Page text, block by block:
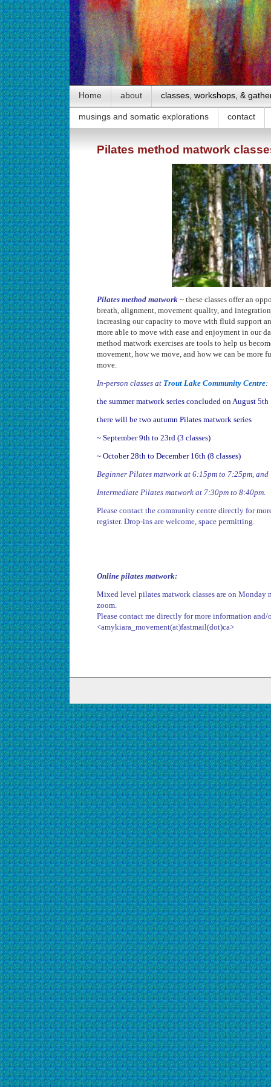
Home about classes, workshops, &
musings and somatic explorations contact
Pilates method matwork
Pilates method matwork ~ these classes offer an
breath, alignment, movement quality, and
increasing our capacity to move with fluid support
more able to move with ease and enjoyment in our
method matwork exercises are tools to help us
movement, how we move, and how we can be more
move.
In-person classes at Trout Lake Community Centre:
the summer matwork series concluded on August 5th
there will be two autumn Pilates matwork series
~ September 9th to 23rd (3 classes)
~ October 28th to December 16th (8 classes)
Beginner Pilates matwork at 6:15pm to 7:25pm, and
Intermediate Pilates matwork at 7:30pm to 8:40pm.
Please contact the community centre directly for
register. Drop-ins are welcome, space permitting.
Online pilates matwork:
Mixed level pilates matwork classes are on Monday
zoom.
Please contact me directly for more information and/
<amykiara_movement(at)fastmail(dot)ca>